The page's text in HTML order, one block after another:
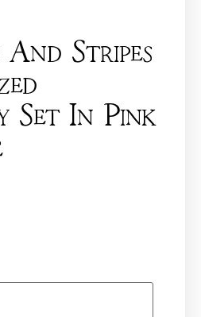
And Stripes
Set In Pink